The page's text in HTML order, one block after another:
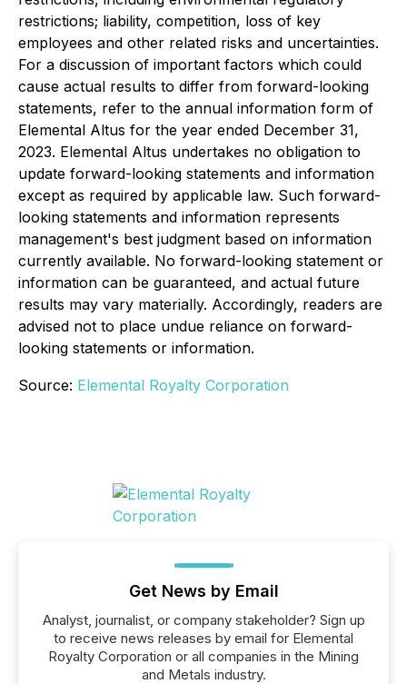
restrictions; liability, competition, loss of key
employees and other related risks and uncertainties.
For a discussion of important factors which could
cause actual results to differ from forward-looking
statements, refer to the annual information form of
Elemental Altus for the year ended December 31,
2023. Elemental Altus undertakes no obligation to
update forward-looking statements and information
except as required by applicable law. Such forward-
looking statements and information represents
management's best judgment based on information
currently available. No forward-looking statement or
information can be guaranteed, and actual future
results may vary materially. Accordingly, readers are
advised not to place undue reliance on forward-
looking statements or information.
Source: Elemental Royalty Corporation
Get News by Email
Analyst, journalist, or company stakeholder? Sign up
to receive news releases by email for Elemental
Royalty Corporation or all companies in the Mining
and Metals industry.